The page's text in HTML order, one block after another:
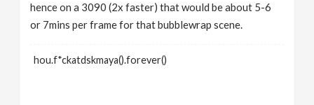
hence on a 3090 (2x faster) that would be about 5-6
or 7mins per frame for that bubblewrap scene.
hou.f*ckatdskmaya().forever()